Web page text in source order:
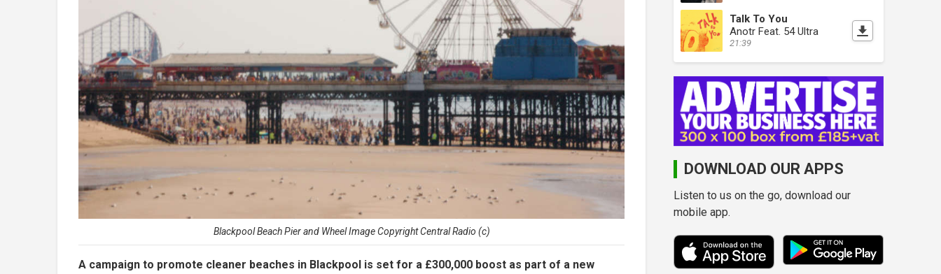
Blackpool Beach Pier and Wheel Image Copyright Central Radio (c)
A campaign to promote cleaner beaches in Blackpool is set for a £300,000 boost as part of a new
Talk To You
Anotr Feat. 54 Ultra
21:39
DOWNLOAD OUR APPS
Listen to us on the go, download our
mobile app.